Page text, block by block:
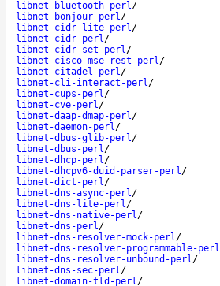
libnet-bluetooth-perl/
libnet-bonjour-perl/
libnet-cidr-lite-perl/
libnet-cidr-perl/
libnet-cidr-set-perl/
libnet-cisco-mse-rest-perl/
libnet-citadel-perl/
libnet-cli-interact-perl/
libnet-cups-perl/
libnet-cve-perl/
libnet-daap-dmap-perl/
libnet-daemon-perl/
libnet-dbus-glib-perl/
libnet-dbus-perl/
libnet-dhcp-perl/
libnet-dhcpv6-duid-parser-perl/
libnet-dict-perl/
libnet-dns-async-perl/
libnet-dns-lite-perl/
libnet-dns-native-perl/
libnet-dns-perl/
libnet-dns-resolver-mock-perl/
libnet-dns-resolver-programmable-perl
libnet-dns-resolver-unbound-perl/
libnet-dns-sec-perl/
libnet-domain-tld-perl/